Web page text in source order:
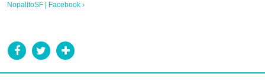
NopalitoSF | Facebook ›